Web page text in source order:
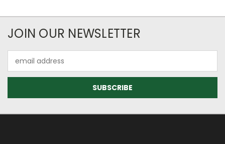
JOIN OUR NEWSLETTER
Address